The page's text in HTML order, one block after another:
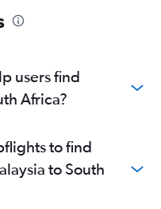
users find
Africa?
to find
to South